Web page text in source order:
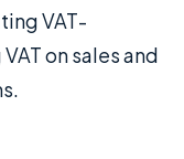
VAT-
on sales and